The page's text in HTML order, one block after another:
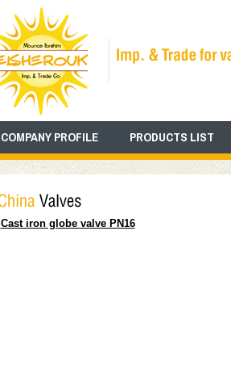
COMPANY PROFILE PRODUCTS LIST
Cast iron globe valve PN16